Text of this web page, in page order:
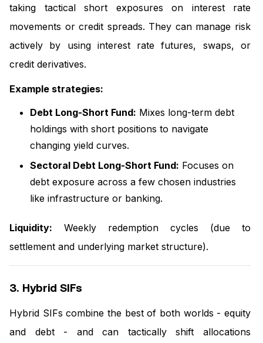
taking tactical short exposures on interest rate
movements or credit spreads. They can manage risk
actively by using interest rate futures, swaps, or
credit derivatives.
Example strategies:
Debt Long-Short Fund: Mixes long-term debt
holdings with short positions to navigate
changing yield curves.
Sectoral Debt Long-Short Fund: Focuses on
debt exposure across a few chosen industries
like infrastructure or banking.
Liquidity: Weekly redemption cycles (due to
settlement and underlying market structure).
3. Hybrid SIFs
Hybrid SIFs combine the best of both worlds - equity
and debt - and can tactically shift allocations